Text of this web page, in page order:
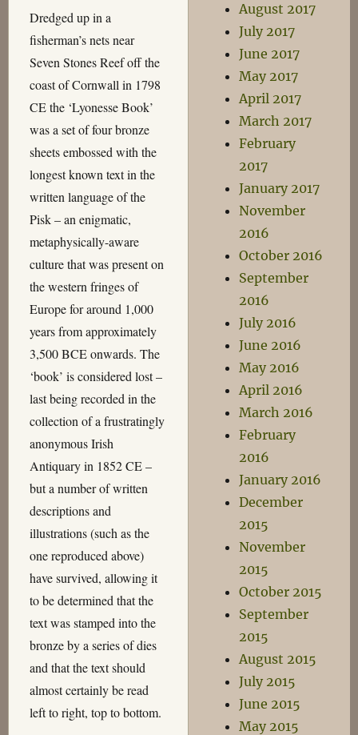
Dredged up in a
fisherman’s nets near
Seven Stones Reef off the
coast of Cornwall in 1798
CE the ‘Lyonesse Book’
was a set of four bronze
sheets embossed with the
longest known text in the
written language of the
Pisk – an enigmatic,
metaphysically-aware
culture that was present on
the western fringes of
Europe for around 1,000
years from approximately
3,500 BCE onwards. The
‘book’ is considered lost –
last being recorded in the
collection of a frustratingly
anonymous Irish
Antiquary in 1852 CE –
but a number of written
descriptions and
illustrations (such as the
one reproduced above)
have survived, allowing it
to be determined that the
text was stamped into the
bronze by a series of dies
and that the text should
almost certainly be read
left to right, top to bottom.
August 2017
July 2017
June 2017
May 2017
April 2017
March 2017
February
2017
January 2017
November
2016
October 2016
September
2016
July 2016
June 2016
May 2016
April 2016
March 2016
February
2016
January 2016
December
2015
November
2015
October 2015
September
2015
August 2015
July 2015
June 2015
May 2015